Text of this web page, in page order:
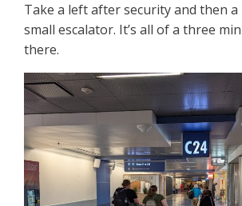
Take a left after security and then
small escalator. It’s all of a three
there.